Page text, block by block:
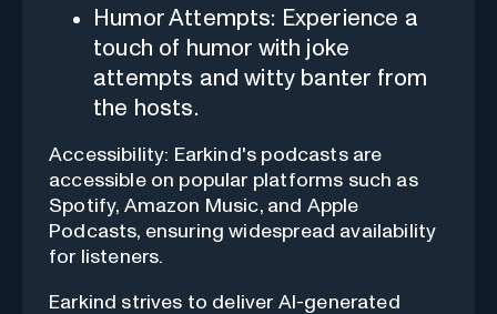
Humor Attempts: Experience a
touch of humor with joke
attempts and witty banter from
the hosts.
Accessibility: Earkind's podcasts are
accessible on popular platforms such as
Spotify, Amazon Music, and Apple
Podcasts, ensuring widespread availability
for listeners.
Earkind strives to deliver AI-generated